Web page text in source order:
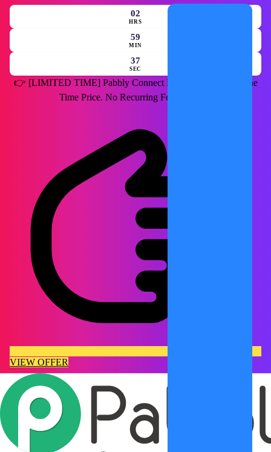
02
HRS
59
MIN
35
SEC
👉 [LIMITED TIME] Pabbly Connect Lifetime Deal for a One
Time Price. No Recurring Fees Forever.
VIEW OFFER